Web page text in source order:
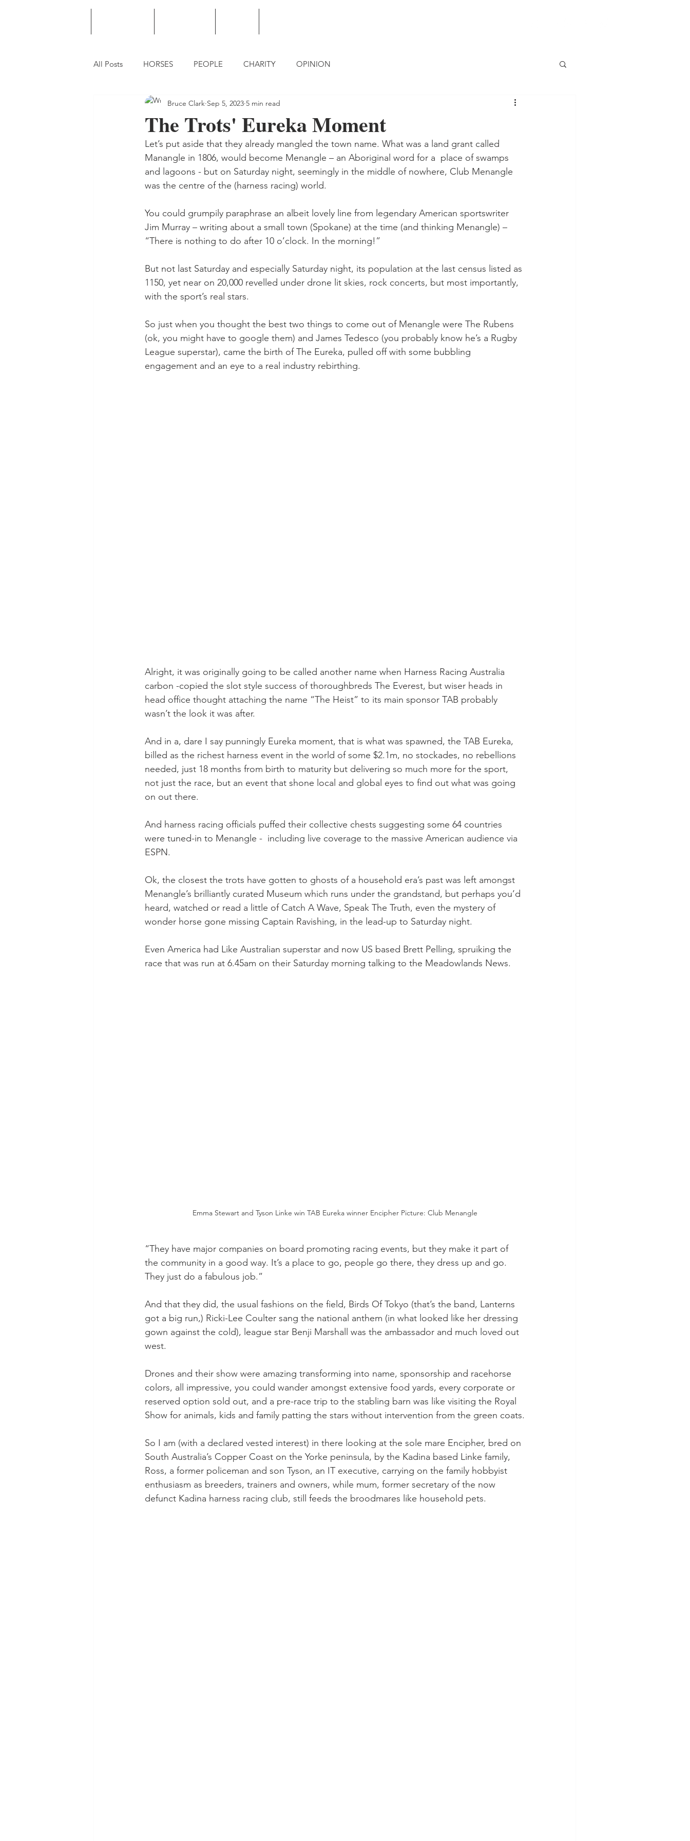
All Posts HORSES PEOPLE CHARITY OPINION
The Trots' Eureka Moment
Bruce Clark Sep 5, 2023 5 min read
Let’s put aside that they already mangled the town name. What was a land grant called
Manangle in 1806, would become Menangle – an Aboriginal word for a  place of swamps
and lagoons - but on Saturday night, seemingly in the middle of nowhere, Club Menangle
was the centre of the (harness racing) world.
You could grumpily paraphrase an albeit lovely line from legendary American sportswriter
Jim Murray – writing about a small town (Spokane) at the time (and thinking Menangle) –
“There is nothing to do after 10 o’clock. In the morning!”
But not last Saturday and especially Saturday night, its population at the last census listed as
1150, yet near on 20,000 revelled under drone lit skies, rock concerts, but most importantly,
with the sport’s real stars.
So just when you thought the best two things to come out of Menangle were The Rubens
(ok, you might have to google them) and James Tedesco (you probably know he’s a Rugby
League superstar), came the birth of The Eureka, pulled off with some bubbling
engagement and an eye to a real industry rebirthing.
Alright, it was originally going to be called another name when Harness Racing Australia
carbon -copied the slot style success of thoroughbreds The Everest, but wiser heads in
head office thought attaching the name “The Heist” to its main sponsor TAB probably
wasn’t the look it was after.
And in a, dare I say punningly Eureka moment, that is what was spawned, the TAB Eureka,
billed as the richest harness event in the world of some $2.1m, no stockades, no rebellions
needed, just 18 months from birth to maturity but delivering so much more for the sport,
not just the race, but an event that shone local and global eyes to find out what was going
on out there.
And harness racing officials puffed their collective chests suggesting some 64 countries
were tuned-in to Menangle -  including live coverage to the massive American audience via
ESPN.
Ok, the closest the trots have gotten to ghosts of a household era’s past was left amongst
Menangle’s brilliantly curated Museum which runs under the grandstand, but perhaps you’d
heard, watched or read a little of Catch A Wave, Speak The Truth, even the mystery of
wonder horse gone missing Captain Ravishing, in the lead-up to Saturday night.
Even America had Like Australian superstar and now US based Brett Pelling, spruiking the
race that was run at 6.45am on their Saturday morning talking to the Meadowlands News.
Emma Stewart and Tyson Linke win TAB Eureka winner Encipher Picture: Club Menangle
“They have major companies on board promoting racing events, but they make it part of
the community in a good way. It’s a place to go, people go there, they dress up and go.
They just do a fabulous job.”
And that they did, the usual fashions on the field, Birds Of Tokyo (that’s the band, Lanterns
got a big run,) Ricki-Lee Coulter sang the national anthem (in what looked like her dressing
gown against the cold), league star Benji Marshall was the ambassador and much loved out
west.
Drones and their show were amazing transforming into name, sponsorship and racehorse
colors, all impressive, you could wander amongst extensive food yards, every corporate or
reserved option sold out, and a pre-race trip to the stabling barn was like visiting the Royal
Show for animals, kids and family patting the stars without intervention from the green coats.
So I am (with a declared vested interest) in there looking at the sole mare Encipher, bred on
South Australia’s Copper Coast on the Yorke peninsula, by the Kadina based Linke family,
Ross, a former policeman and son Tyson, an IT executive, carrying on the family hobbyist
enthusiasm as breeders, trainers and owners, while mum, former secretary of the now
defunct Kadina harness racing club, still feeds the broodmares like household pets.